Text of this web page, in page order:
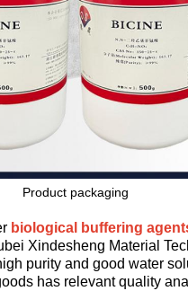
Product packaging
biological buffering
Xindesheng Material
purity and good water
has relevant quality